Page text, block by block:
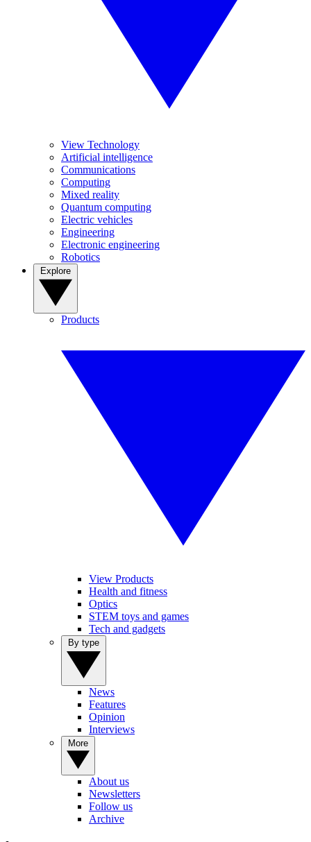
View Technology
Artificial intelligence
Communications
Computing
Mixed reality
Quantum computing
Electric vehicles
Engineering
Electronic engineering
Robotics
Products
View Products
Health and fitness
Optics
STEM toys and games
Tech and gadgets
News
Features
Opinion
Interviews
About us
Newsletters
Follow us
Archive